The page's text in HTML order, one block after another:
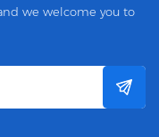
we welcome you to